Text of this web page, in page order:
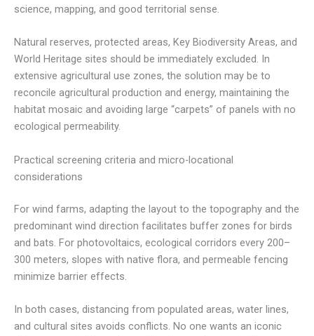
science, mapping, and good territorial sense.
Natural reserves, protected areas, Key Biodiversity Areas, and
World Heritage sites should be immediately excluded. In
extensive agricultural use zones, the solution may be to
reconcile agricultural production and energy, maintaining the
habitat mosaic and avoiding large “carpets” of panels with no
ecological permeability.
Practical screening criteria and micro-locational
considerations
For wind farms, adapting the layout to the topography and the
predominant wind direction facilitates buffer zones for birds
and bats. For photovoltaics, ecological corridors every 200–
300 meters, slopes with native flora, and permeable fencing
minimize barrier effects.
In both cases, distancing from populated areas, water lines,
and cultural sites avoids conflicts. No one wants an iconic